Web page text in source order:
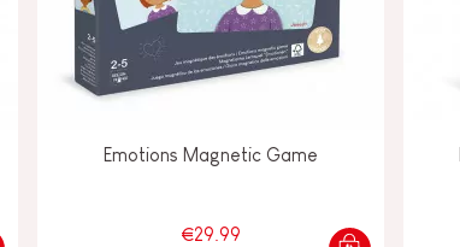
Emotions Magnetic Game
€29.99